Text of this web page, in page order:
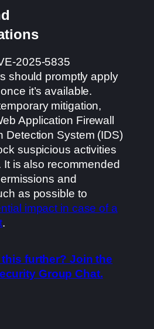
2025-5835
should promptly apply
it’s available.
mitigation,
Application Firewall
Detection System (IDS)
suspicious activities
is also recommended
and
as possible to
impact in case of a
.
further? Join the
Group Chat.